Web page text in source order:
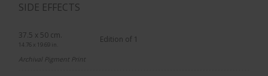
SIDE EFFECTS
37.5 x 50 cm.
14.76 x 19.69 in.
Edition of 1
Archival Pigment Print